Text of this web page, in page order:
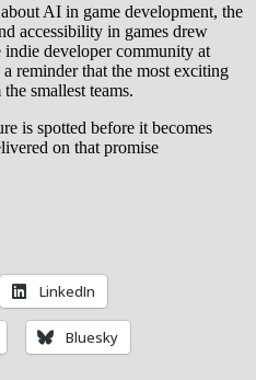
AI in game development, the
accessibility in games drew
developer community at
reminder that the most exciting
smallest teams.
is spotted before it becomes
on that promise
LinkedIn
Bluesky